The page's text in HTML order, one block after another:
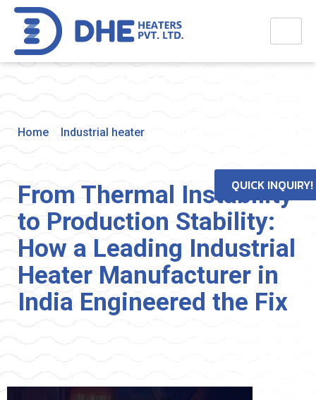
Home Industrial heater
From Thermal Instability
to Production Stability:
How a Leading Industrial
Heater Manufacturer in
India Engineered the Fix
QUICK INQUIRY!